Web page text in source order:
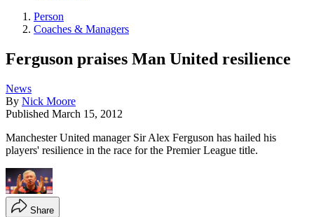
Person
Coaches & Managers
Ferguson praises Man United resilience
News
By Nick Moore
Published March 15, 2012
Manchester United manager Sir Alex Ferguson has hailed his
players' resilience in the race for the Premier League title.
Share